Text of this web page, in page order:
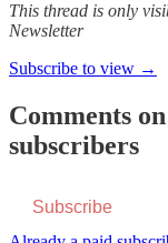
This thread is only
Newsletter
Subscribe to view →
Comments
subscribers
Subscribe